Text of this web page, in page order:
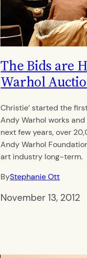
The Bids are
Warhol
Christie’ started the
Andy Warhol works
next few years, over
Andy Warhol
art industry long-term.
ByStephanie Ott
November 13, 2012